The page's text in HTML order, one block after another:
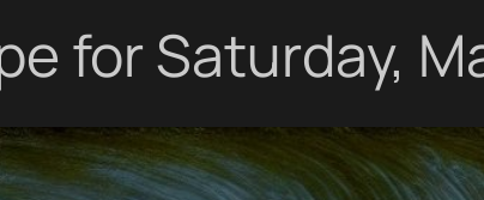
for Saturday,